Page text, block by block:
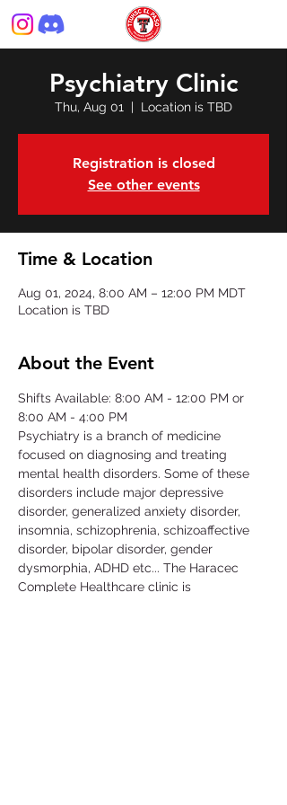
Psychiatry Clinic
Thu, Aug 01
  |
Location is TBD
Registration is closed
See other events
Time & Location
Aug 01, 2024, 8:00 AM – 12:00 PM MDT
Location is TBD
About the Event
Shifts Available: 8:00 AM - 12:00 PM or
8:00 AM - 4:00 PM
Psychiatry is a branch of medicine
focused on diagnosing and treating
mental health disorders. Some of these
disorders include major depressive
disorder, generalized anxiety disorder,
insomnia, schizophrenia, schizoaffective
disorder, bipolar disorder, gender
dysmorphia, ADHD etc... The Haracec
Complete Healthcare clinic is